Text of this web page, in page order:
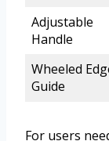
Adjustable
Handle
Wheeled
Guide
For users